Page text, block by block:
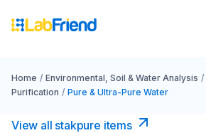
Home / Environmental, Soil & Water Analysis /
Purification / Pure & Ultra-Pure Water
View all stakpure items